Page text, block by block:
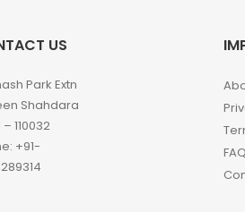
US
Park Extn
Shahdara
110032
+91-
FAQ